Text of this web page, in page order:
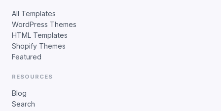
All Templates
WordPress Themes
HTML Templates
Shopify Themes
Featured
RESOURCES
Blog
Search